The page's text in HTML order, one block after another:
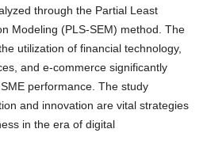
through the Partial Least
Modeling (PLS-SEM) method. The
utilization of financial technology,
and e-commerce significantly
performance. The study
and innovation are vital strategies
in the era of digital